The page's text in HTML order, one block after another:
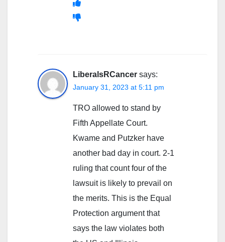
LiberalsRCancer says:
January 31, 2023 at 5:11 pm
TRO allowed to stand by
Fifth Appellate Court.
Kwame and Putzker have
another bad day in court. 2-1
ruling that count four of the
lawsuit is likely to prevail on
the merits. This is the Equal
Protection argument that
says the law violates both